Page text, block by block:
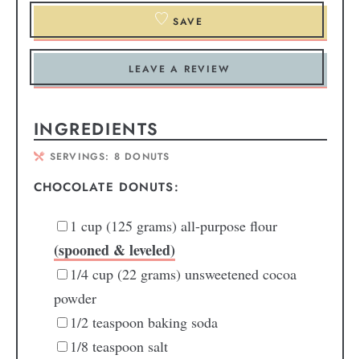
SAVE
LEAVE A REVIEW
INGREDIENTS
SERVINGS: 8 DONUTS
CHOCOLATE DONUTS:
1 cup (125 grams) all-purpose flour
(spooned & leveled)
1/4 cup (22 grams) unsweetened cocoa
powder
1/2 teaspoon baking soda
1/8 teaspoon salt